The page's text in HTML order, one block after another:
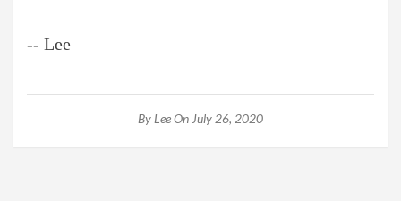
-- Lee
By LeeOn July 26, 2020